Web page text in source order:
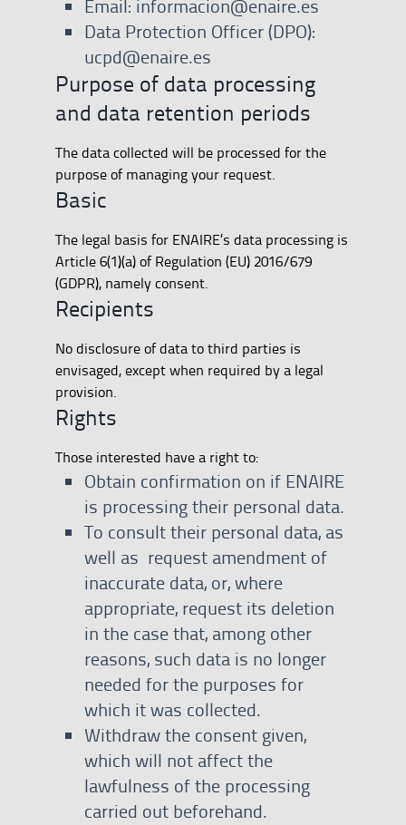
Email: informacion@enaire.es
Data Protection Officer (DPO):
ucpd@enaire.es
Purpose of data processing
and data retention periods
The data collected will be processed for the
purpose of managing your request.
Basic
The legal basis for ENAIRE’s data processing is
Article 6(1)(a) of Regulation (EU) 2016/679
(GDPR), namely consent.
Recipients
No disclosure of data to third parties is
envisaged, except when required by a legal
provision.
Rights
Those interested have a right to:
Obtain confirmation on if ENAIRE
is processing their personal data.
To consult their personal data, as
well as request amendment of
inaccurate data, or, where
appropriate, request its deletion
in the case that, among other
reasons, such data is no longer
needed for the purposes for
which it was collected.
Withdraw the consent given,
which will not affect the
lawfulness of the processing
carried out beforehand.